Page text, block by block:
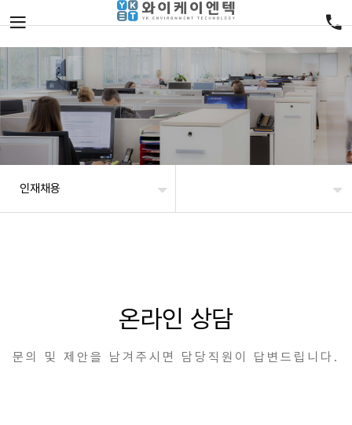
인재채용
온라인 상담
문의 및 제안을 남겨주시면 담당직원이 답변드립니다.